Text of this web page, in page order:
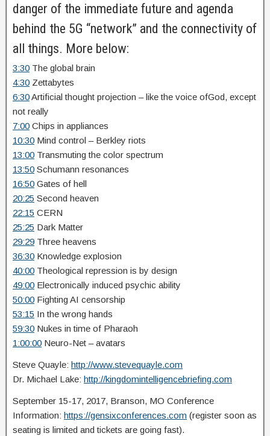
danger of the immediate future and agenda
behind the 5G “network” and the connectivity of
all things. More below:
3:30 The global brain
4:30 Zettabytes
6:30Artificial thought projection – like the voice ofGod, except
not really
7:00 Chips in appliances
10:30 Mind control – Berkley riots
13:00 Transmuting the color spectrum
13:50 Schumann resonances
16:50 Gates of hell
20:25 Second heaven
22:15 CERN
25:25 Dark Matter
29:29 Three heavens
36:30 Knowledge explosion
40:00 Theological repression is by design
49:00 Electronically induced psychic ability
50:00 Fighting AI censorship
53:15 In the wrong hands
59:30 Nukes in time of Pharaoh
1:00:00 Neuro-Net – avatars
Steve Quayle: http://www.stevequayle.com
Dr. Michael Lake: http://kingdomintelligencebriefing.com
September 15-17, 2017, Branson, MO Conference
Information: https://gensixconferences.com (register soon as
seating is limited and tickets are going fast).